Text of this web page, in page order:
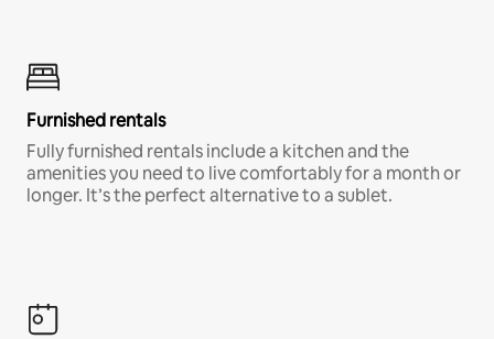
Furnished rentals
Fully furnished rentals include a kitchen and the
amenities you need to live comfortably for a month or
longer. It’s the perfect alternative to a sublet.